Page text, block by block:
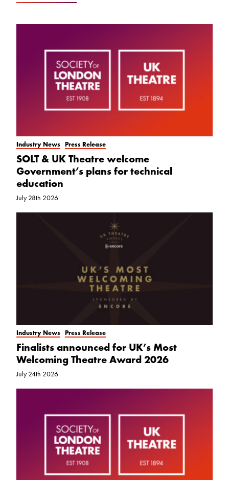
Industry News Press Release
SOLT & UK Theatre welcome
Government’s plans for technical
education
July 28th 2026
Industry News Press Release
Finalists announced for UK’s Most
Welcoming Theatre Award 2026
July 24th 2026